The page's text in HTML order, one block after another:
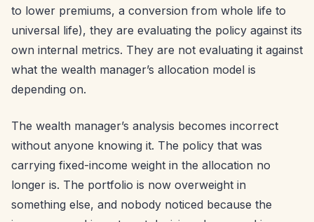
to lower premiums, a conversion from whole life to
universal life), they are evaluating the policy against its
own internal metrics. They are not evaluating it against
what the wealth manager’s allocation model is
depending on.
The wealth manager’s analysis becomes incorrect
without anyone knowing it. The policy that was
carrying fixed-income weight in the allocation no
longer is. The portfolio is now overweight in
something else, and nobody noticed because the